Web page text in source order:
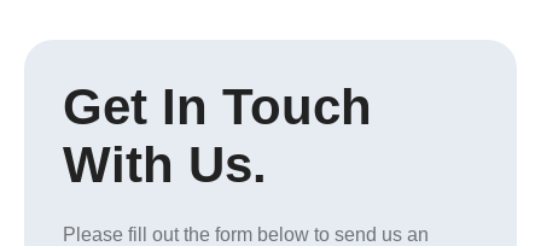
Get In Touch
With Us.
Please fill out the form below to send us an